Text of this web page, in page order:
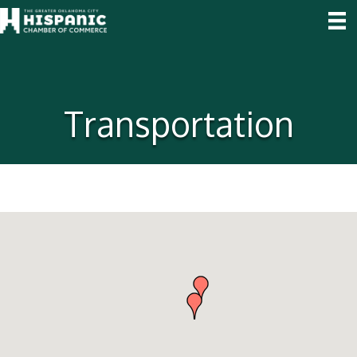
Transportation